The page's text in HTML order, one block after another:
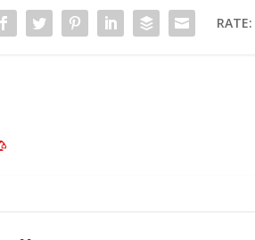
RATE: